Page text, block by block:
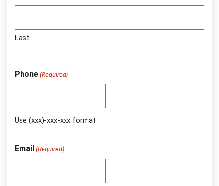
Last
Phone (Required)
Use (xxx)-xxx-xxx format
Email (Required)